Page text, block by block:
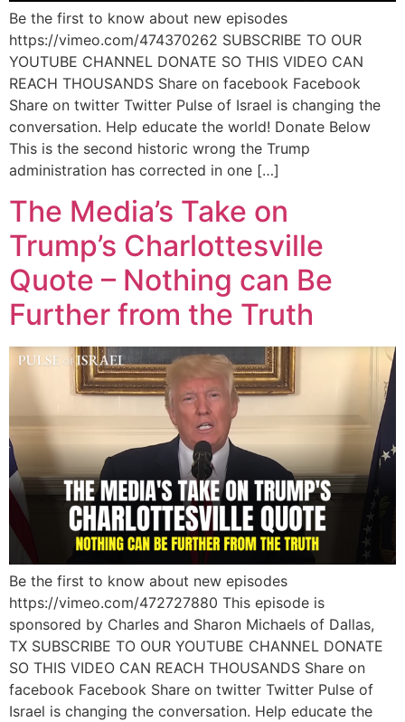
Be the first to know about new episodes
https://vimeo.com/474370262 SUBSCRIBE TO OUR
YOUTUBE CHANNEL DONATE SO THIS VIDEO CAN
REACH THOUSANDS Share on facebook Facebook
Share on twitter Twitter Pulse of Israel is changing the
conversation. Help educate the world! Donate Below
This is the second historic wrong the Trump
administration has corrected in one […]
The Media’s Take on
Trump’s Charlottesville
Quote – Nothing can Be
Further from the Truth
Be the first to know about new episodes
https://vimeo.com/472727880 This episode is
sponsored by Charles and Sharon Michaels of Dallas,
TX SUBSCRIBE TO OUR YOUTUBE CHANNEL DONATE
SO THIS VIDEO CAN REACH THOUSANDS Share on
facebook Facebook Share on twitter Twitter Pulse of
Israel is changing the conversation. Help educate the